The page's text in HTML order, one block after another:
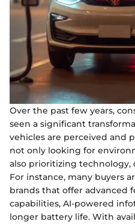
Over the past few years,
seen a significant
vehicles are perceived and
not only looking for
also prioritizing technology,
For instance, many buyers
brands that offer advanced
capabilities, AI-powered
longer battery life. With